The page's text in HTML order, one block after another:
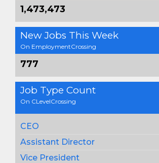
1,473,473
New Jobs This Week
On EmploymentCrossing
777
Job Type Count
On CLevelCrossing
CEO
Assistant Director
Vice President